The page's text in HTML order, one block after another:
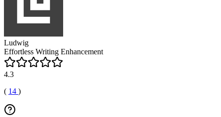
Ludwig
Effortless Writing Enhancement
4.3
( 14 )